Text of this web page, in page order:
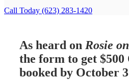
Call Today (623) 283-1420
As heard on Rosie
the form to get
booked by October